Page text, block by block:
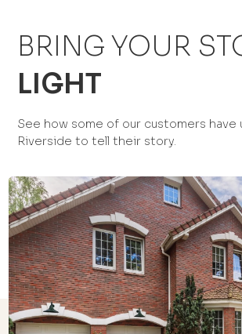
BRING YOUR
LIGHT
See how some of our customers have
Riverside to tell their story.